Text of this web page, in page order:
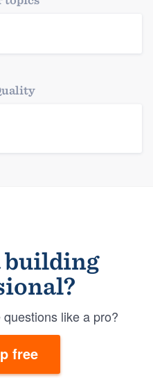
building
like a pro?
free